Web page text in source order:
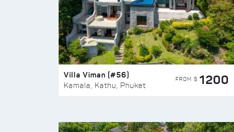
Villa Viman (#56)
Kamala, Kathu, Phuket
FROM $ 1200